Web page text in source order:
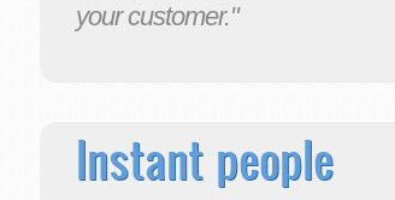
your customer."
Instant people